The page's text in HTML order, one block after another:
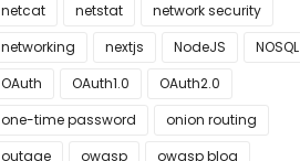
netcat
netstat
network security
networking
nextjs NodeJS
NOSQL
OAuth
OAuth1.0
OAuth2.0
one-time password
onion routing
outage
owasp
owasp blog